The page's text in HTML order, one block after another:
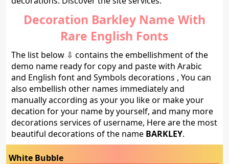
Decoration Barkley Name With
Rare English Fonts
The list below ⇩ contains the embellishment of the
demo name ready for copy and paste with Arabic
and English font and Symbols decorations , You can
also embellish other names immediately and
manually according as your you like or make your
decation for your name by yourself, and many more
decorations services of username, Here are the most
beautiful decorations of the name BARKLEY.
White Bubble